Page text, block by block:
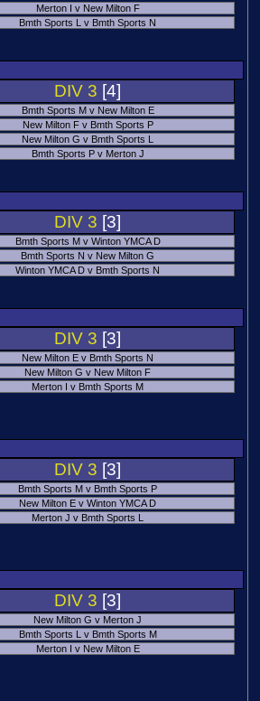
Merton I v New Milton F
Bmth Sports L v Bmth Sports N
DIV 3 [4]
Bmth Sports M v New Milton E
New Milton F v Bmth Sports P
New Milton G v Bmth Sports L
Bmth Sports P v Merton J
DIV 3 [3]
Bmth Sports M v Winton YMCA D
Bmth Sports N v New Milton G
Winton YMCA D v Bmth Sports N
DIV 3 [3]
New Milton E v Bmth Sports N
New Milton G v New Milton F
Merton I v Bmth Sports M
DIV 3 [3]
Bmth Sports M v Bmth Sports P
New Milton E v Winton YMCA D
Merton J v Bmth Sports L
DIV 3 [3]
New Milton G v Merton J
Bmth Sports L v Bmth Sports M
Merton I v New Milton E